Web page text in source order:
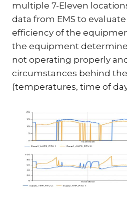
multiple 7-Eleven
data from EMS to
efficiency of the
the equipment
not operating properly
circumstances behind
(temperatures, time of